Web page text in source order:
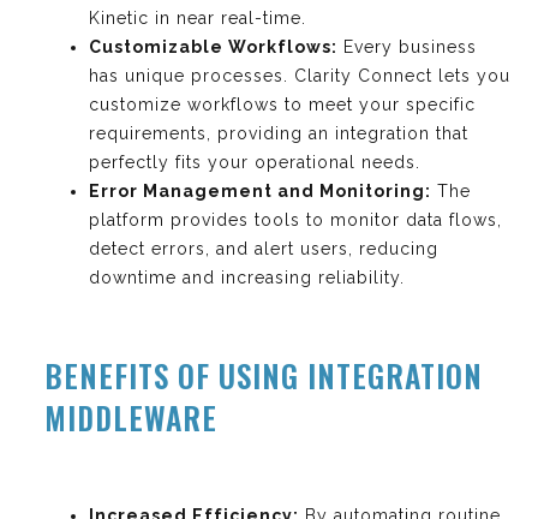
Kinetic in near real-time.
Customizable Workflows: Every business
has unique processes. Clarity Connect lets you
customize workflows to meet your specific
requirements, providing an integration that
perfectly fits your operational needs.
Error Management and Monitoring: The
platform provides tools to monitor data flows,
detect errors, and alert users, reducing
downtime and increasing reliability.
BENEFITS OF USING INTEGRATION
MIDDLEWARE
Increased Efficiency: By automating routine,